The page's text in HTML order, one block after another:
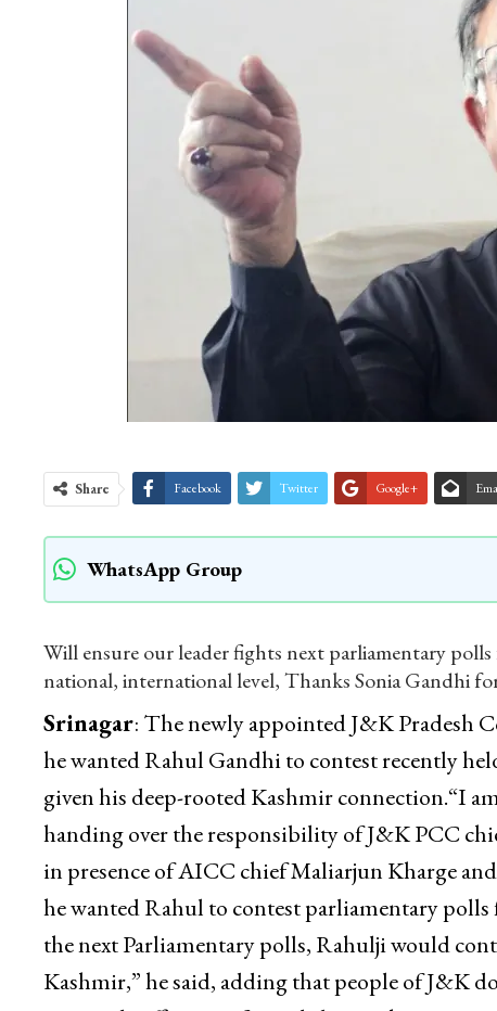
Share Facebook Twitter Google+
WhatsApp Group
Will ensure our leader fights next parliamentary
national, international level, Thanks Sonia Gandhi
Srinagar: The newly appointed J&K Pradesh
he wanted Rahul Gandhi to contest recently
given his deep-rooted Kashmir connection.“I
handing over the responsibility of J&K PCC
in presence of AICC chief Maliarjun Kharge
he wanted Rahul to contest parliamentary polls
the next Parliamentary polls, Rahulji would
Kashmir,” he said, adding that people of J&K